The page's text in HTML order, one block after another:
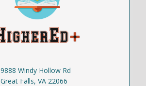
9888 Windy Hollow Rd
Great Falls, VA 22066